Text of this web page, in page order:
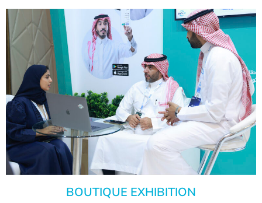
BOUTIQUE EXHIBITION